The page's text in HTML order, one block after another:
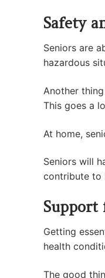
Safety
Seniors are
hazardous
Another
This goes a
At home,
Seniors will
contribute to
Getting
health
The good